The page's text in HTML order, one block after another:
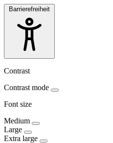
Barrierefreiheit
Contrast
Contrast mode
Font size
Medium
Large
Extra large